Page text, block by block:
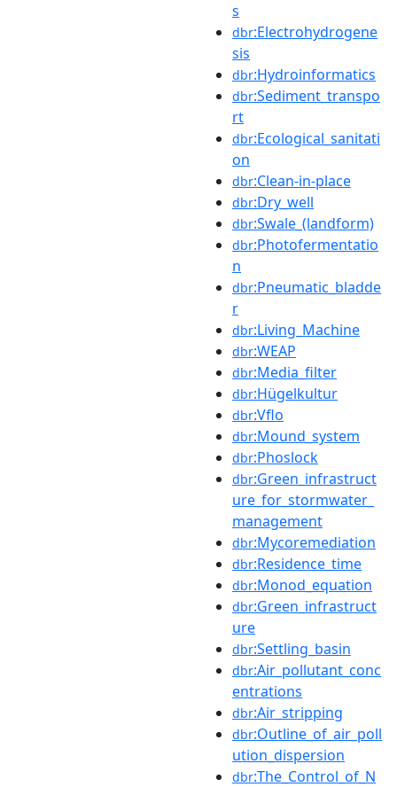
s
dbr:Electrohydrogene
sis
dbr:Hydroinformatics
dbr:Sediment_transpo
rt
dbr:Ecological_sanitati
on
dbr:Clean-in-place
dbr:Dry_well
dbr:Swale_(landform)
dbr:Photofermentatio
n
dbr:Pneumatic_bladde
r
dbr:Living_Machine
dbr:WEAP
dbr:Media_filter
dbr:Hügelkultur
dbr:Vflo
dbr:Mound_system
dbr:Phoslock
dbr:Green_infrastruct
ure_for_stormwater_
management
dbr:Mycoremediation
dbr:Residence_time
dbr:Monod_equation
dbr:Green_infrastruct
ure
dbr:Settling_basin
dbr:Air_pollutant_conc
entrations
dbr:Air_stripping
dbr:Outline_of_air_poll
ution_dispersion
dbr:The_Control_of_N